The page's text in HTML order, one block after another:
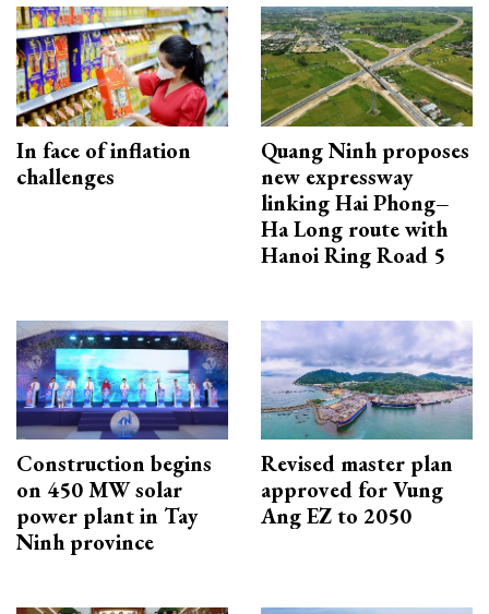
In face of inflation
challenges
Quang Ninh proposes
new expressway
linking Hai Phong–
Ha Long route with
Hanoi Ring Road 5
Construction begins
on 450 MW solar
power plant in Tay
Ninh province
Revised master plan
approved for Vung
Ang EZ to 2050